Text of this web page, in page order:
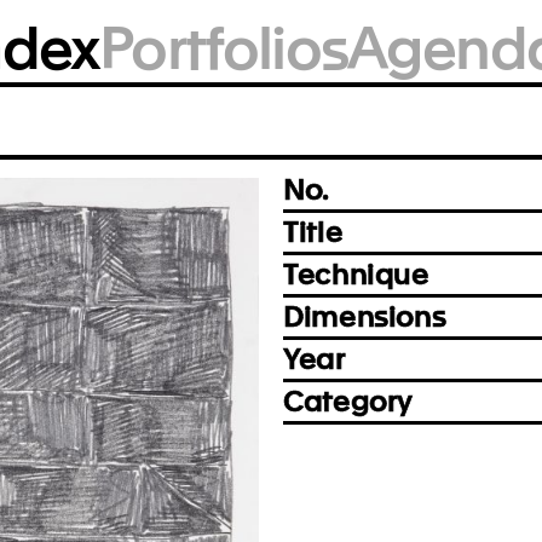
Portfolios
No.
Title
Technique
Dimensions
Year
Category
Photo: Björn Siebert, Leipzig